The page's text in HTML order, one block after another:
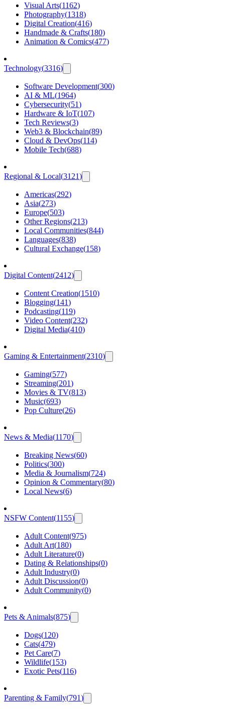
Visual Arts(1162)
Photography(1318)
Digital Creation(416)
Handmade & Crafts(180)
Animation & Comics(477)
Technology(3316)
Software Development(300)
AI & ML(1964)
Cybersecurity(51)
Hardware & IoT(107)
Tech Reviews(3)
Web3 & Blockchain(89)
Cloud & DevOps(114)
Mobile Tech(688)
Regional & Local(3121)
Americas(292)
Asia(273)
Europe(503)
Other Regions(213)
Local Communities(844)
Languages(838)
Cultural Exchange(158)
Digital Content(2412)
Content Creation(1510)
Blogging(141)
Podcasting(119)
Video Content(232)
Digital Media(410)
Gaming & Entertainment(2310)
Gaming(577)
Streaming(201)
Movies & TV(813)
Music(693)
Pop Culture(26)
News & Media(1170)
Breaking News(60)
Politics(300)
Media & Journalism(724)
Opinion & Commentary(80)
Local News(6)
NSFW Content(1155)
Adult Content(975)
Adult Art(180)
Adult Literature(0)
Dating & Relationships(0)
Adult Industry(0)
Adult Discussion(0)
Adult Community(0)
Pets & Animals(875)
Dogs(120)
Cats(479)
Pet Care(7)
Wildlife(153)
Exotic Pets(116)
Parenting & Family(791)